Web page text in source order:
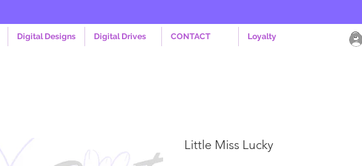
Digital Designs Digital Drives CONTACT Loyalty
Little Miss Lucky